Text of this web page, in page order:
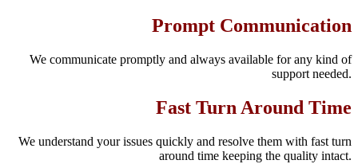
Prompt Communication
We communicate promptly and always available for any kind of
support needed.
Fast Turn Around Time
We understand your issues quickly and resolve them with fast turn
around time keeping the quality intact.